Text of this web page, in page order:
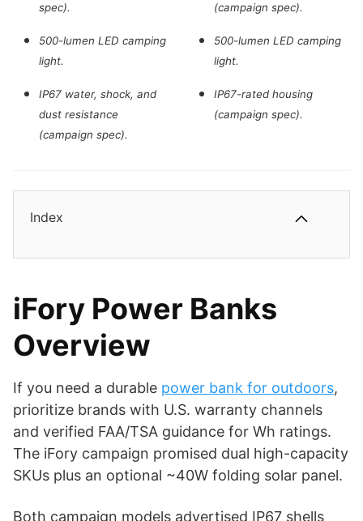
spec).
500-lumen LED camping
light.
IP67 water, shock, and
dust resistance
(campaign spec).
(campaign spec).
500-lumen LED camping
light.
IP67-rated housing
(campaign spec).
Index
iFory Power Banks
Overview
If you need a durable power bank for outdoors,
prioritize brands with U.S. warranty channels
and verified FAA/TSA guidance for Wh ratings.
The iFory campaign promised dual high-capacity
SKUs plus an optional ~40W folding solar panel.
Both campaign models advertised IP67 shells